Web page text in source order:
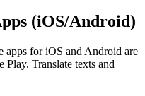
(iOS/Android)
apps for iOS and Android are
Translate texts and